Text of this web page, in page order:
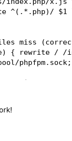
index.php/
^(.*.php)/
miss
{ rewrite / /
/index.php;